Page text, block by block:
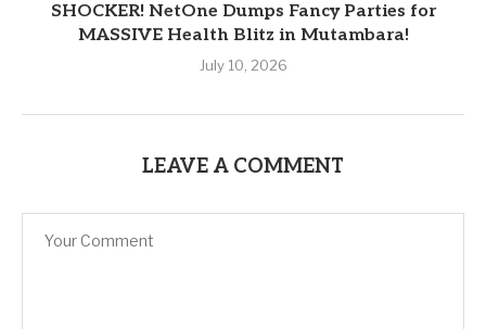
SHOCKER! NetOne Dumps Fancy Parties for
MASSIVE Health Blitz in Mutambara!
July 10, 2026
LEAVE A COMMENT